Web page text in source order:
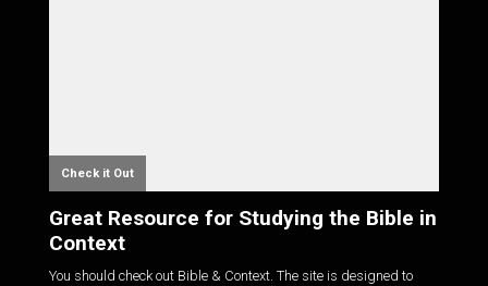
Check it Out
Great Resource for Studying the Bible in
Context
You should check out Bible & Context. The site is designed to